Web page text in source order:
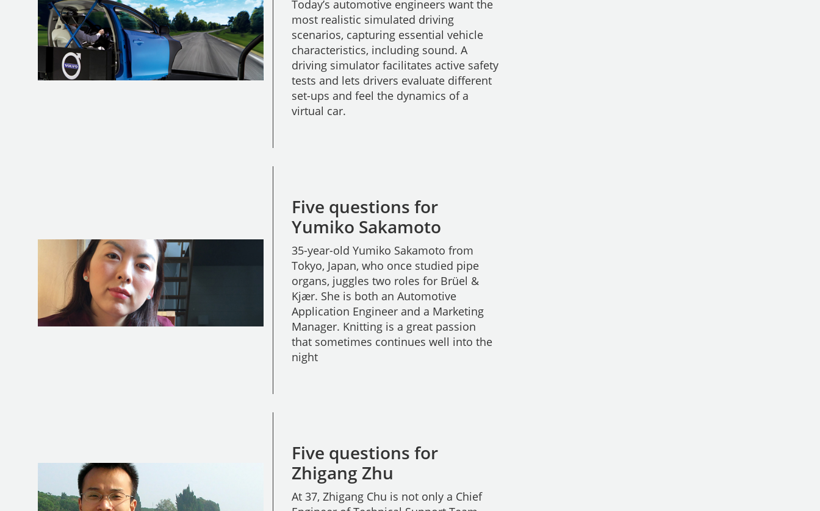
Today’s automotive engineers want the
most realistic simulated driving
scenarios, capturing essential vehicle
characteristics, including sound. A
driving simulator facilitates active safety
tests and lets drivers evaluate different
set-ups and feel the dynamics of a
virtual car.
Five questions for
Yumiko Sakamoto
35-year-old Yumiko Sakamoto from
Tokyo, Japan, who once studied pipe
organs, juggles two roles for Brüel &
Kjær. She is both an Automotive
Application Engineer and a Marketing
Manager. Knitting is a great passion
that sometimes continues well into the
night
Five questions for
Zhigang Zhu
At 37, Zhigang Chu is not only a Chief